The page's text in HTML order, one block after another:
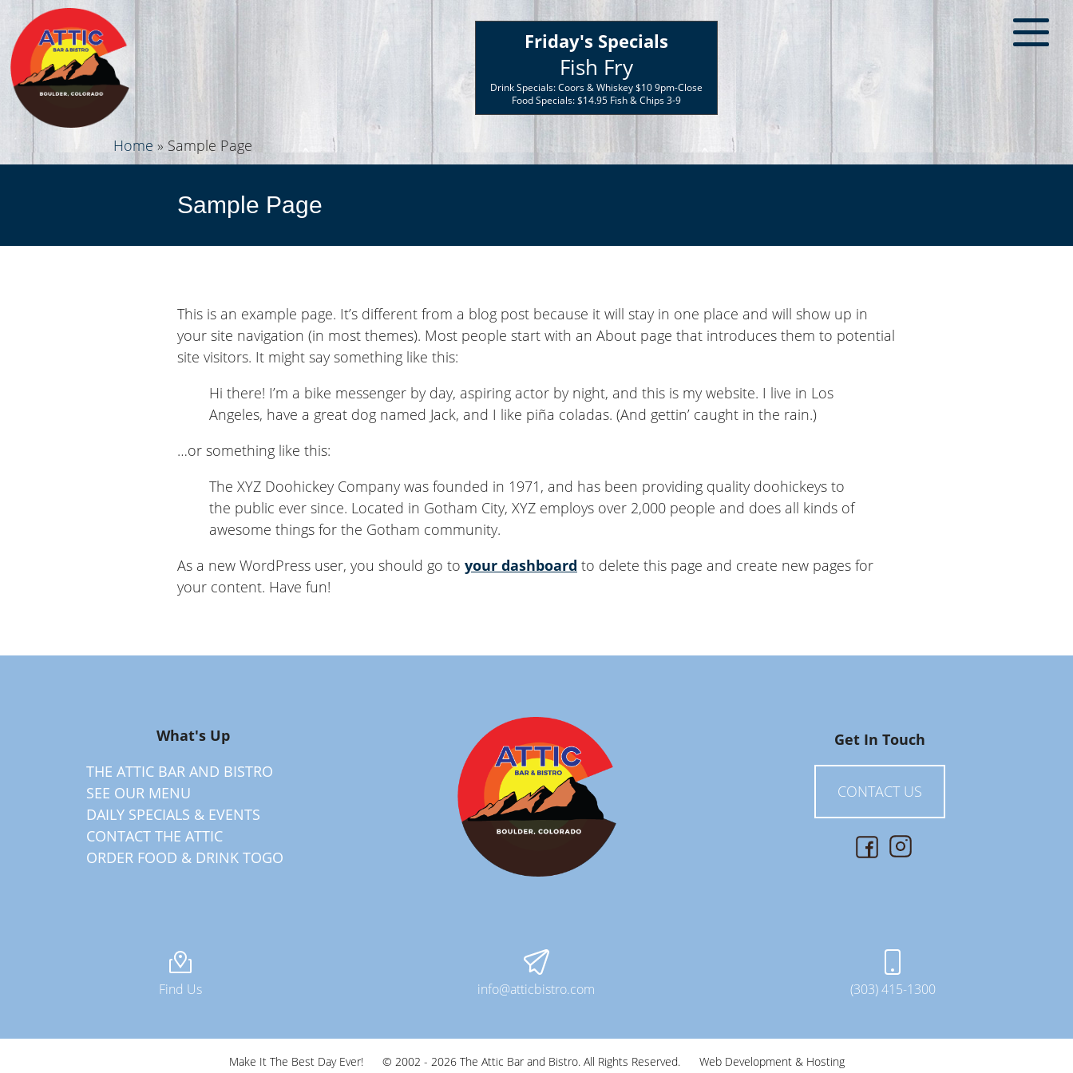
Friday's Specials
Fish Fry
Drink Specials: Coors & Whiskey $10 9pm-Close
Food Specials: $14.95 Fish & Chips 3-9
Home » Sample Page
Sample Page
This is an example page. It’s different from a blog post because it will stay in one place and will show up in
your site navigation (in most themes). Most people start with an About page that introduces them to potential
site visitors. It might say something like this:
Hi there! I’m a bike messenger by day, aspiring actor by night, and this is my website. I live in Los
Angeles, have a great dog named Jack, and I like piña coladas. (And gettin’ caught in the rain.)
…or something like this:
The XYZ Doohickey Company was founded in 1971, and has been providing quality doohickeys to
the public ever since. Located in Gotham City, XYZ employs over 2,000 people and does all kinds of
awesome things for the Gotham community.
As a new WordPress user, you should go to your dashboard to delete this page and create new pages for
your content. Have fun!
What's Up
THE ATTIC BAR AND BISTRO
SEE OUR MENU
DAILY SPECIALS & EVENTS
CONTACT THE ATTIC
ORDER FOOD & DRINK TOGO
Get In Touch
CONTACT US
Find Us info@atticbistro.com (303) 415-1300
Make It The Best Day Ever! © 2002 - 2026 The Attic Bar and Bistro. All Rights Reserved. Web Development & Hosting